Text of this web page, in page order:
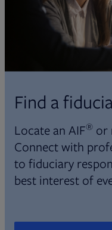
Find a
Locate an AIF® or
Connect with
to fiduciary
best interest of